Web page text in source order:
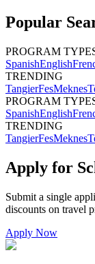
Popular
PROGRAM
SpanishEnglish
TRENDING
TangierFesMeknes
PROGRAM
SpanishEnglish
TRENDING
TangierFesMeknes
Apply for
Submit a single
discounts on travel
Apply Now